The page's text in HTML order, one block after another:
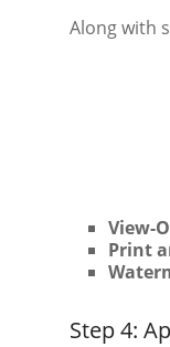
Along with
View-
Print
Step 4: